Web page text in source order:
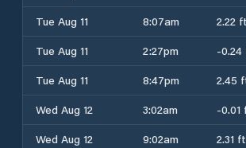
Tue Aug 11
8:07am 2.22 ft
Tue Aug 11
2:27pm -
Tue Aug 11
8:47pm 2.45
Wed Aug 12
3:02am -0.01
Wed Aug 12
9:02am 2.31 ft